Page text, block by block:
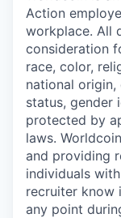
Action
workplace. All
consideration
race, color,
national
status, gender
protected by
laws.
and providing
individuals
recruiter know
any point